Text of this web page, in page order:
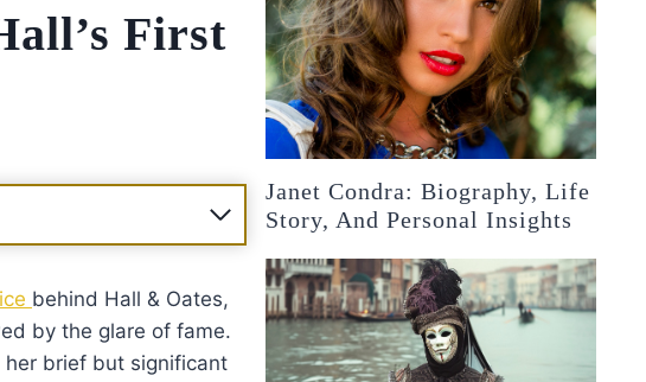
First
behind Hall & Oates,
by the glare of fame.
her brief but significant
Janet Condra: Biography, Life
Story, And Personal Insights